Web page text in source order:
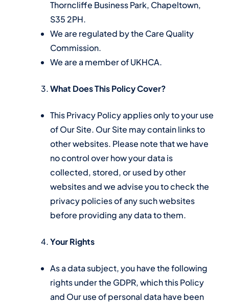
Thorncliffe Business Park, Chapeltown,
S35 2PH.
We are regulated by the Care Quality
Commission.
We are a member of UKHCA.
What Does This Policy Cover?
This Privacy Policy applies only to your use
of Our Site. Our Site may contain links to
other websites. Please note that we have
no control over how your data is
collected, stored, or used by other
websites and we advise you to check the
privacy policies of any such websites
before providing any data to them.
Your Rights
As a data subject, you have the following
rights under the GDPR, which this Policy
and Our use of personal data have been